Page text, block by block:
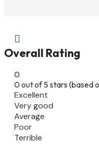

Overall Rating
0
0 out of 5 stars (based
Excellent
Very good
Average
Poor
Terrible